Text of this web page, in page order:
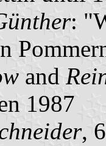
:
and
1987
,